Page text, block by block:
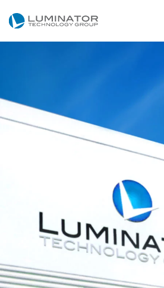
Skip to main content